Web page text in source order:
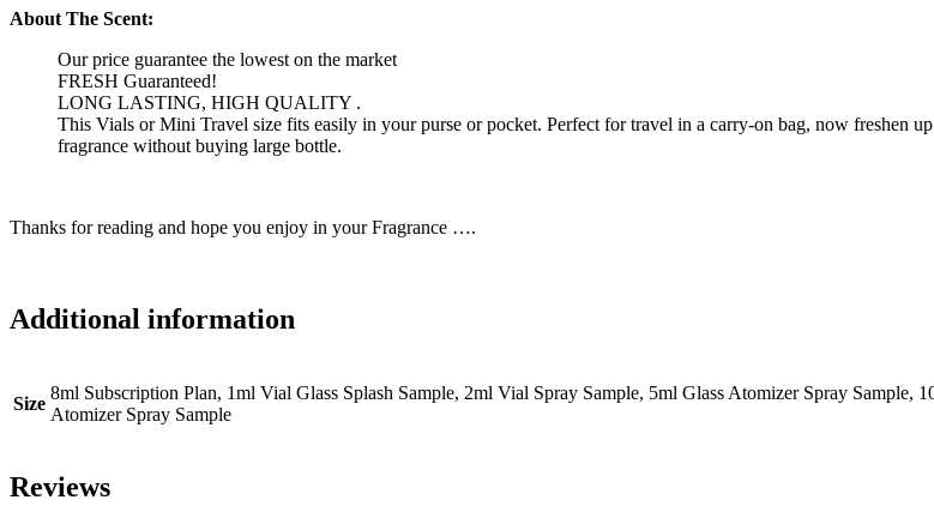
About The Scent:
Our price guarantee the lowest on the market
FRESH Guaranteed!
LONG LASTING, HIGH QUALITY .
This Vials or Mini Travel size fits easily in your purse or pocket. Perfect for travel in a carry-on bag, now freshen
fragrance without buying large bottle.
Thanks for reading and hope you enjoy in your Fragrance ….
Additional information
Size
8ml Subscription Plan, 1ml Vial Glass Splash Sample, 2ml Vial Spray Sample, 5ml Glass Atomizer Spray Sample,
Atomizer Spray Sample
Reviews